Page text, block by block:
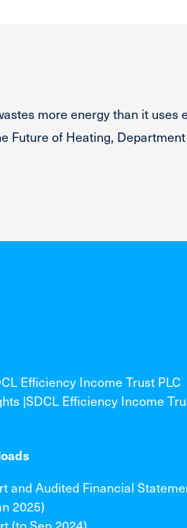
more energy than it uses
Future of Heating,
Efficiency Income Trust PLC
|SDCL Efficiency Income
and Audited Financial
2025)